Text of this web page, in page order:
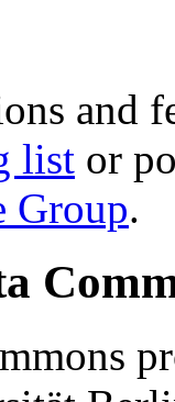
and
list or
Group.